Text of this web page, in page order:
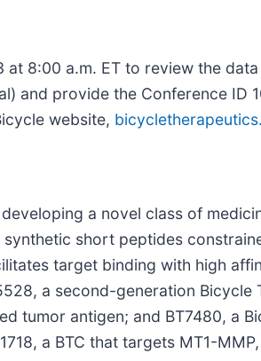
8:00 a.m. ET to review the
and provide the Conference ID
website,
a novel class of
short peptides
target binding with high
a second-generation Bicycle
tumor antigen; and BT7480, a
a BTC that targets MT1-